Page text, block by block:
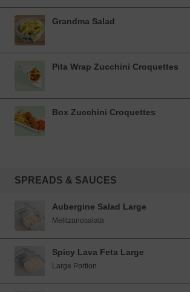
Grandma Salad
Pita Wrap Zucchini Croquettes
Box Zucchini Croquettes
SPREADS & SAUCES
Aubergine Salad Large
Melitzanosalata
Spicy Lava Feta Large
Large Portion